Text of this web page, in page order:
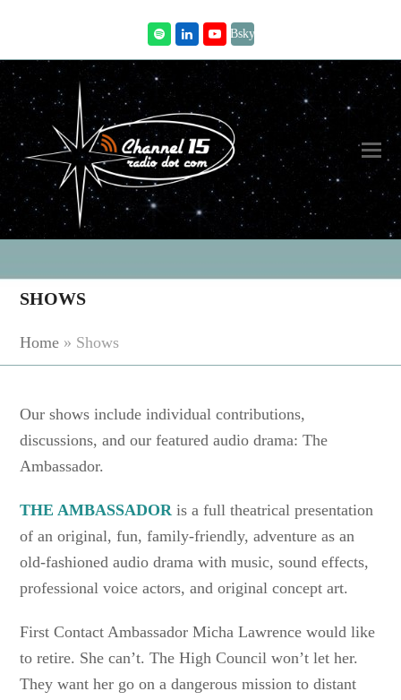
SpotifyLinkedInYoutube
Bsky
SHOWS
Home » Shows
Our shows include individual contributions,
discussions, and our featured audio drama: The
Ambassador.
THE AMBASSADOR is a full theatrical presentation
of an original, fun, family-friendly, adventure as an
old-fashioned audio drama with music, sound effects,
professional voice actors, and original concept art.
First Contact Ambassador Micha Lawrence would like
to retire. She can’t. The High Council won’t let her.
They want her go on a dangerous mission to distant